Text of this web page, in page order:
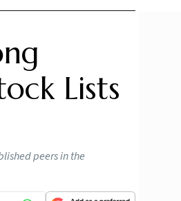
Lists
peers in the